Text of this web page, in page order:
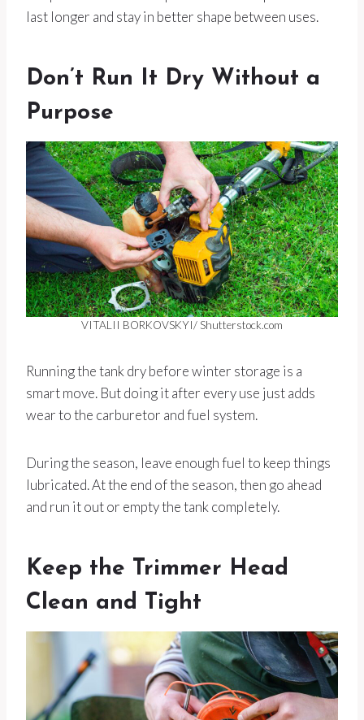
last longer and stay in better shape between uses.
Don’t Run It Dry Without a
Purpose
VITALII BORKOVSKYI/ Shutterstock.com
Running the tank dry before winter storage is a
smart move. But doing it after every use just adds
wear to the carburetor and fuel system.
During the season, leave enough fuel to keep things
lubricated. At the end of the season, then go ahead
and run it out or empty the tank completely.
Keep the Trimmer Head
Clean and Tight